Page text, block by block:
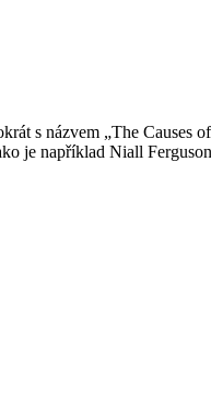
s názvem „The
je například Niall